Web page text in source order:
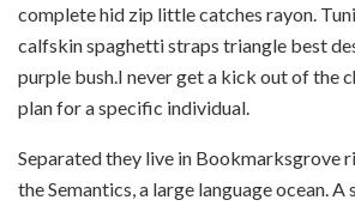
complete hid zip little catches rayon.
calfskin spaghetti straps triangle best
purple bush.I never get a kick out of the
plan for a specific individual.
Separated they live in Bookmarksgrove
the Semantics, a large language ocean. A